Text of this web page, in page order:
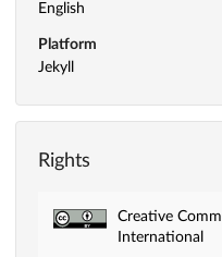
English
Platform
Jekyll
Rights
Creative
International